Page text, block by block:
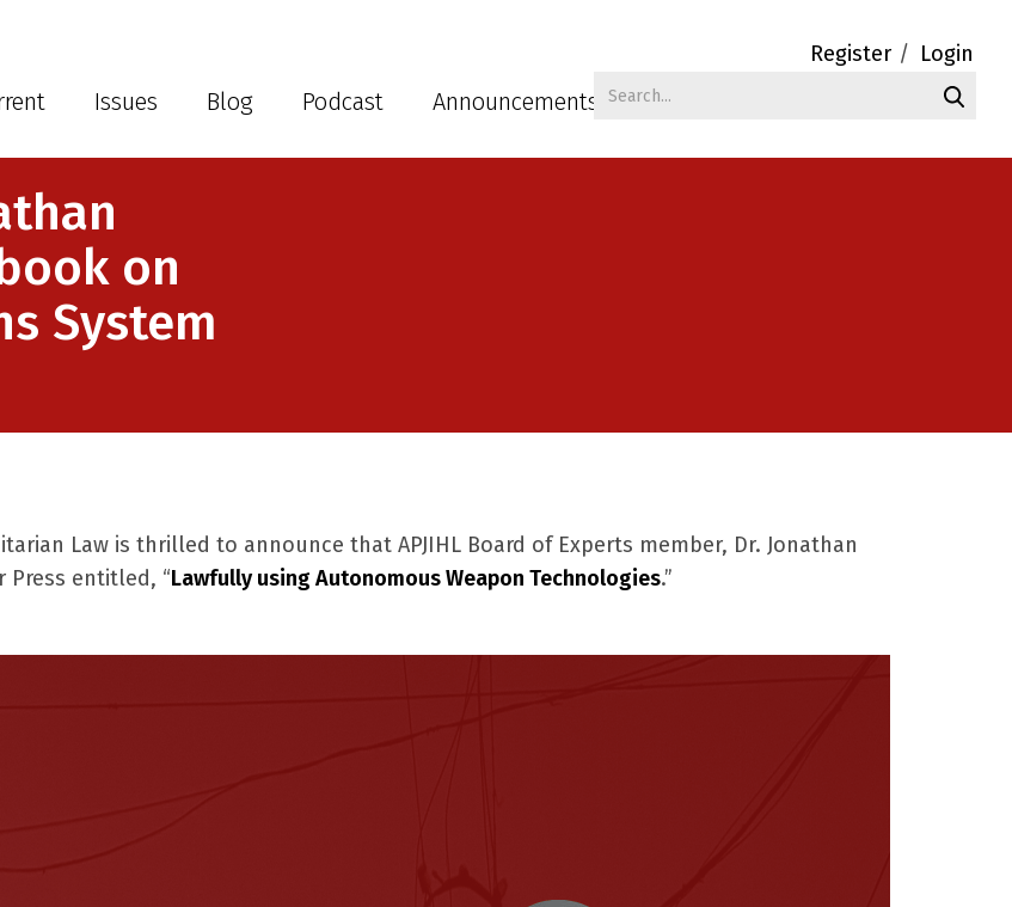
Issues Blog Podcast Announcements
Register Login
on
System
Law is thrilled to announce that APJIHL Board of Experts member, Dr. Jonathan
Press entitled, “Lawfully using Autonomous Weapon Technologies.”